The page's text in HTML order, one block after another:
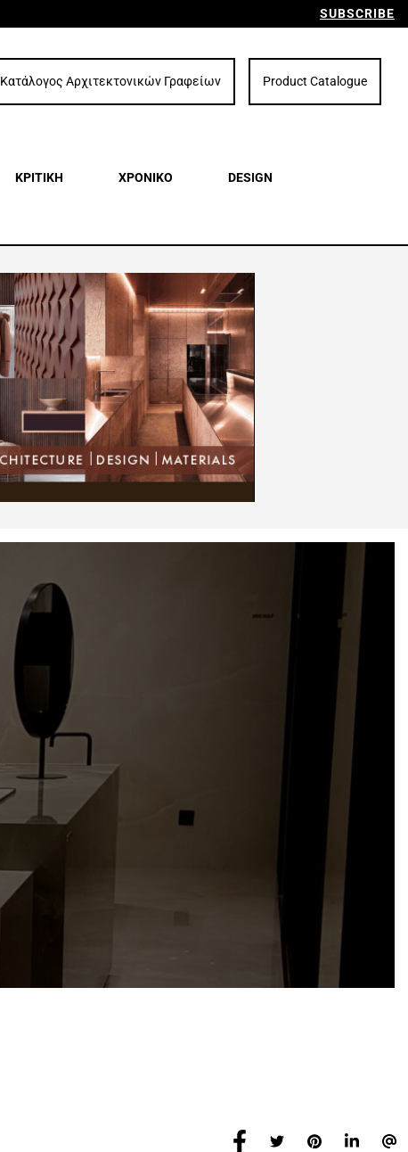
SUBSCRIBE
Κατάλογος Αρχιτεκτονικών Γραφείων Product Catalogue
ΚΡΙΤΙΚΗ ΧΡΟΝΙΚΟ DESIGN